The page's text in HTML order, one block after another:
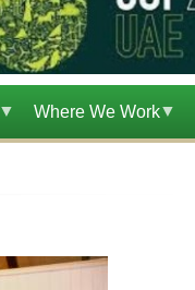
Where We Work